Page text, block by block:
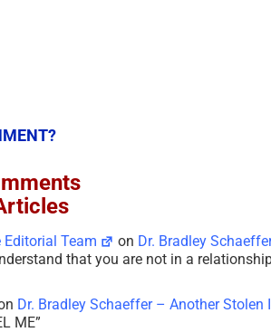
Editorial Team on Dr. Bradley
that you are not in a
Dr. Bradley Schaeffer – Another Stolen
ME”